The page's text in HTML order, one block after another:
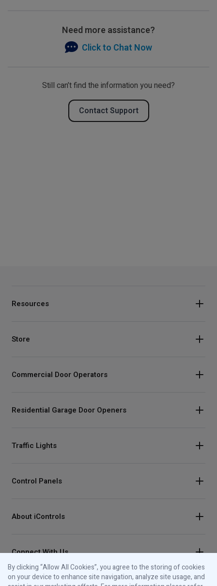
Need more assistance?
Click to Chat Now
Still can’t find the information you need?
Contact Support
Resources
Store
Commercial Door Operators
Residential Garage Door Openers
Traffic Lights
Control Panels
About iControls
Connect With Us
Instagram
By clicking “Allow All Cookies”, you agree to the storing of cookies
on your device to enhance site navigation, analyze site usage, and